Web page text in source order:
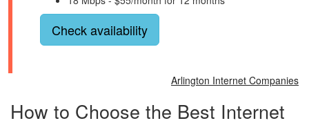
Check availability
Arlington Internet Companies
How to Choose the Best Internet